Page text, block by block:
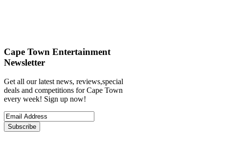
Cape Town Entertainment
Newsletter
Get all our latest news, reviews,special
deals and competitions for Cape Town
every week! Sign up now!